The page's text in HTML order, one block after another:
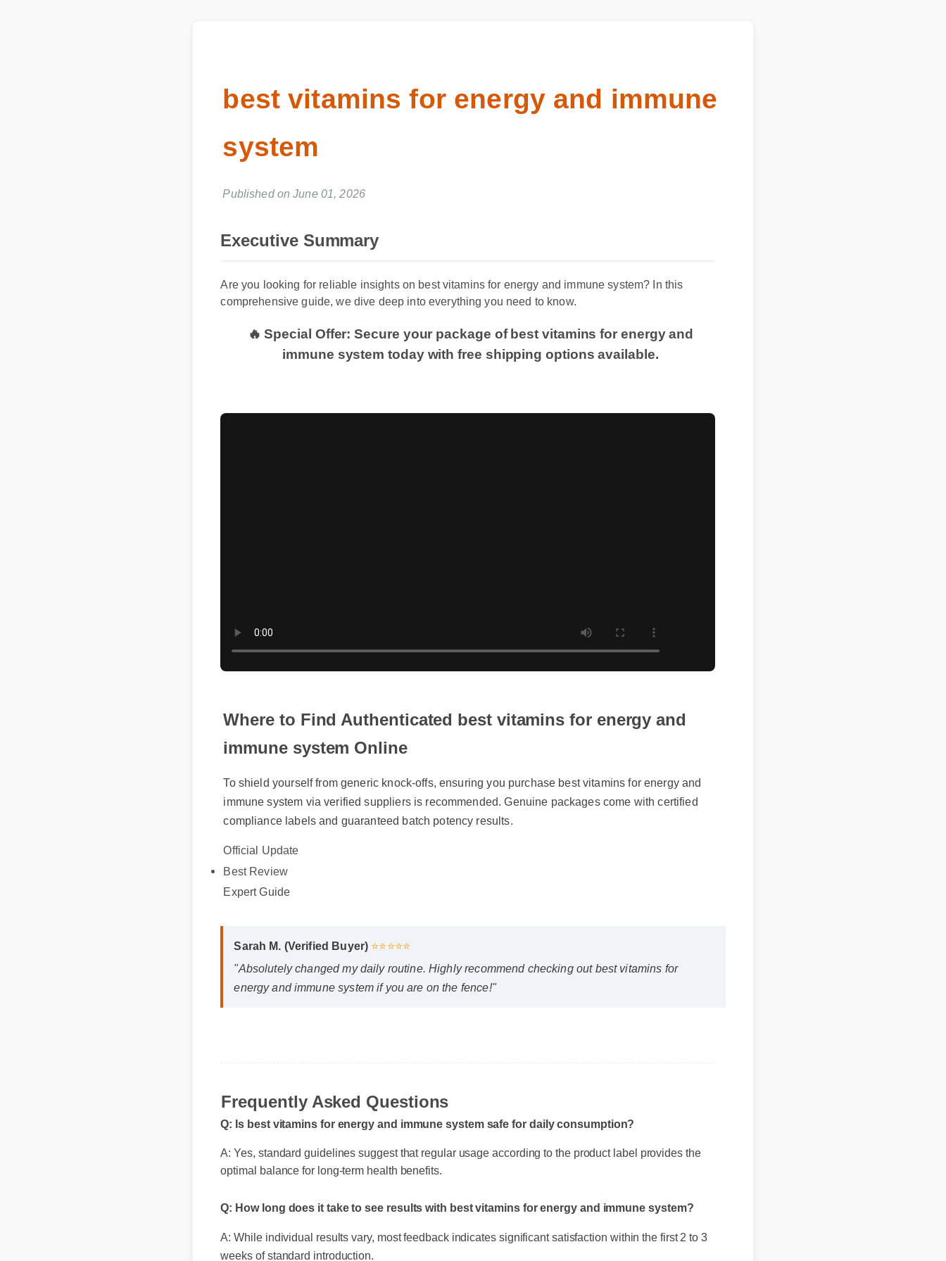
best vitamins for energy and immune
system
Published on June 01, 2026
Executive Summary
Are you looking for reliable insights on best vitamins for energy and immune system? In this
comprehensive guide, we dive deep into everything you need to know.
🔥 Special Offer: Secure your package of best vitamins for energy and
immune system today with free shipping options available.
Where to Find Authenticated best vitamins for energy and
immune system Online
To shield yourself from generic knock-offs, ensuring you purchase best vitamins for energy and
immune system via verified suppliers is recommended. Genuine packages come with certified
compliance labels and guaranteed batch potency results.
Official Update
Best Review
Expert Guide
Sarah M. (Verified Buyer) ⭐⭐⭐⭐⭐
"Absolutely changed my daily routine. Highly recommend checking out best vitamins for
energy and immune system if you are on the fence!"
Frequently Asked Questions
Q: Is best vitamins for energy and immune system safe for daily consumption?
A: Yes, standard guidelines suggest that regular usage according to the product label provides the
optimal balance for long-term health benefits.
Q: How long does it take to see results with best vitamins for energy and immune system?
A: While individual results vary, most feedback indicates significant satisfaction within the first 2 to 3
weeks of standard introduction.